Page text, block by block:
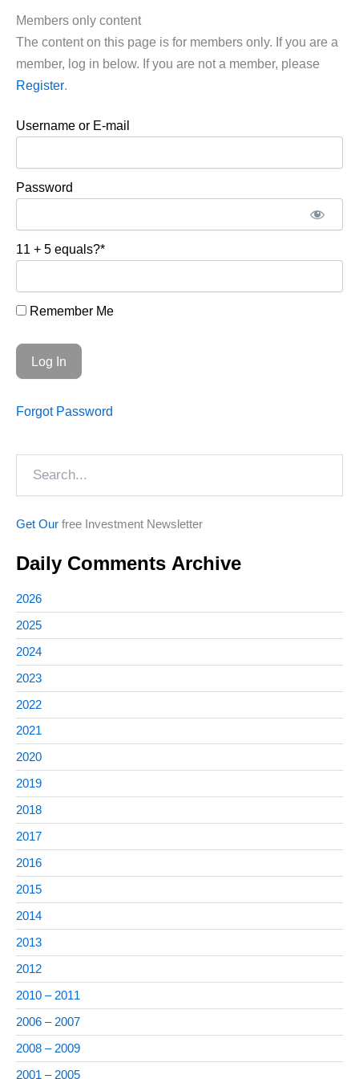
Members only content
The content on this page is for members only. If you are a
member, log in below. If you are not a member, please
Register.
Username or E-mail
Password
11 + 5 equals?*
Remember Me
Forgot Password
Get Our free Investment Newsletter
Daily Comments Archive
2026
2025
2024
2023
2022
2021
2020
2019
2018
2017
2016
2015
2014
2013
2012
2010 – 2011
2006 – 2007
2008 – 2009
2001 – 2005